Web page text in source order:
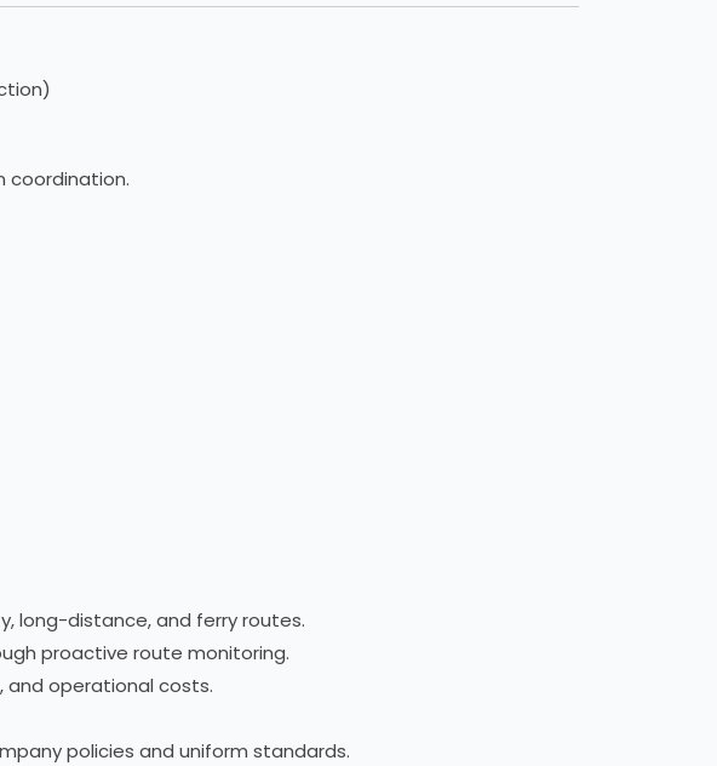
coordination.
long-distance, and ferry routes.
proactive route monitoring.
and operational costs.
policies and uniform standards.